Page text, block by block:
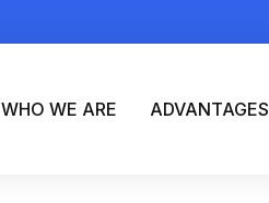
WHO WE ARE ADVANTAGES